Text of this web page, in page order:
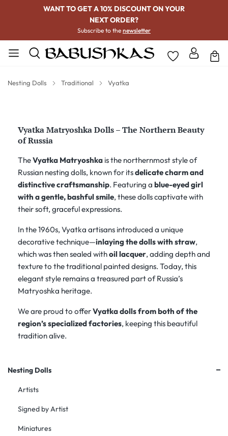
WANT TO GET A 10% DISCOUNT ON YOUR
NEXT ORDER?
Subscribe to the newsletter
Nesting Dolls Traditional Vyatka
Vyatka Matryoshka Dolls – The Northern Beauty
of Russia
TheVyatka Matryoshka is the northernmost style of
Russian nesting dolls, known for itsdelicate charm and
distinctive craftsmanship. Featuring a blue-eyed girl
with a gentle, bashful smile, these dolls captivate with
their soft, graceful expressions.
In the 1960s, Vyatka artisans introduced a unique
decorative technique—inlaying the dolls with straw,
which was then sealed withoil lacquer, adding depth and
texture to the traditional painted designs. Today, this
elegant style remains a treasured part of Russia’s
Matryoshka heritage.
We are proud to offerVyatka dolls from both of the
region’s specialized factories, keeping this beautiful
tradition alive.
Nesting Dolls
Artists
Signed by Artist
Miniatures